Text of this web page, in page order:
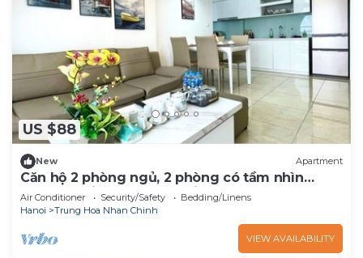
US $88
New Apartment
Căn hộ 2 phòng ngủ, 2 phòng có tầm nhìn
thoáng - Vinhomes D'Capitale
Air Conditioner Security/Safety
Bedding/Linens
Hanoi
Trung Hoa Nhan Chinh
VIEW AVAILABILITY